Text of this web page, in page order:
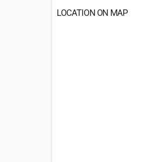
LOCATION ON MAP